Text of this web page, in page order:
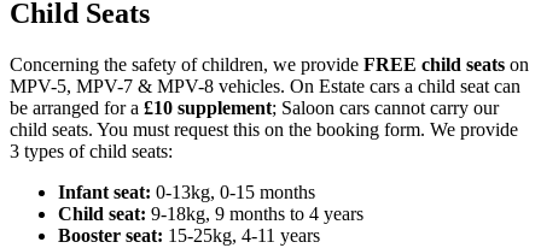
Child Seats
Concerning the safety of children, we provide FREE child seats on
MPV-5, MPV-7 & MPV-8 vehicles. On Estate cars a child seat can
be arranged for a £10 supplement; Saloon cars cannot carry our
child seats. You must request this on the booking form. We provide
3 types of child seats:
Infant seat: 0-13kg, 0-15 months
Child seat: 9-18kg, 9 months to 4 years
Booster seat: 15-25kg, 4-11 years